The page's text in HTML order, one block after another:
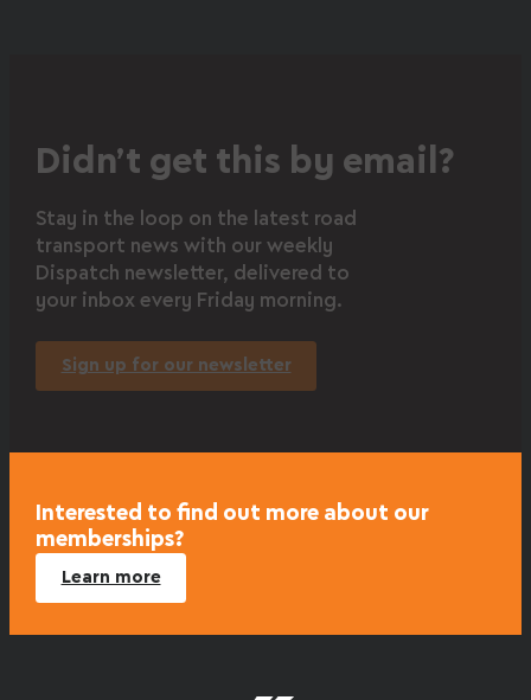
Didn’t get this by email?
Stay in the loop on the latest road
transport news with our weekly
Dispatch newsletter, delivered to
your inbox every Friday morning.
Sign up for our newsletter
Interested to find out more about our
memberships?
Learn more